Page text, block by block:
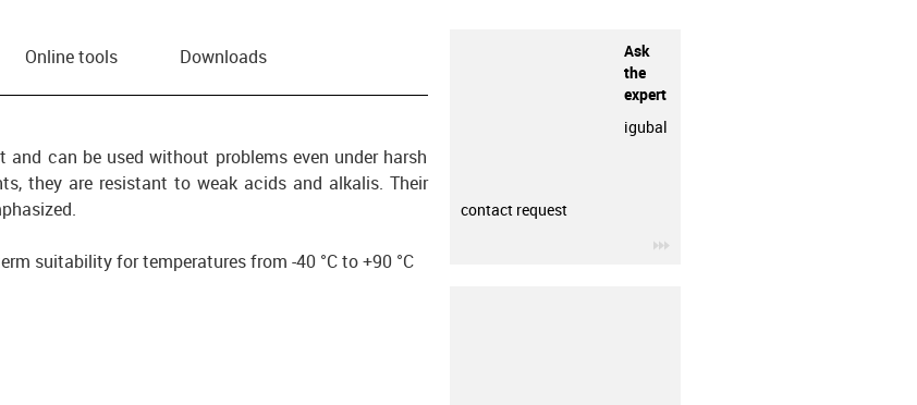
Online tools Downloads
can be used without problems even under harsh
they are resistant to weak acids and alkalis. Their
suitability for temperatures from -40 °C to +90 °C
Ask
the
expert
igubal
contact request